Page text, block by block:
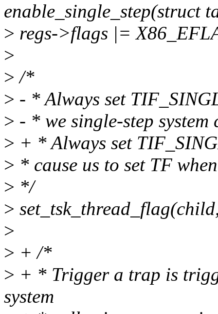
enable_single_step(struct
> regs->flags |=
>
> /*
> - * Always set
> - * we single-step
> + * Always set
> * cause us to set TF
> */
>
>
> + /*
> + * Trigger a trap is
system